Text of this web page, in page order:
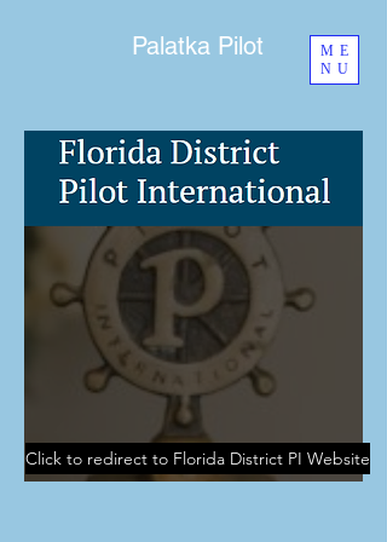
Palatka Pilot
ME
NU
Click to redirect to Florida District PI Website